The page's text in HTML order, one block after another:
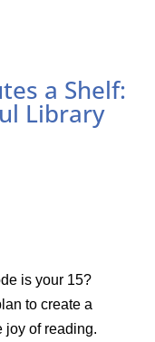
a Shelf:
Library
is your 15?
to create a
joy of reading.